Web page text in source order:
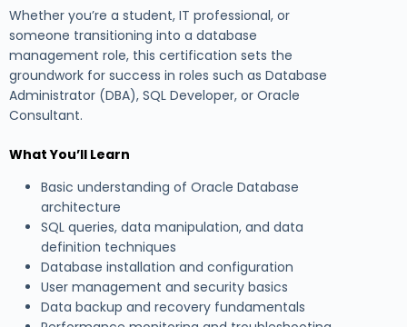
Whether you’re a student, IT professional, or
someone transitioning into a database
management role, this certification sets the
groundwork for success in roles such as Database
Administrator (DBA), SQL Developer, or Oracle
Consultant.
What You’ll Learn
Basic understanding of Oracle Database
architecture
SQL queries, data manipulation, and data
definition techniques
Database installation and configuration
User management and security basics
Data backup and recovery fundamentals